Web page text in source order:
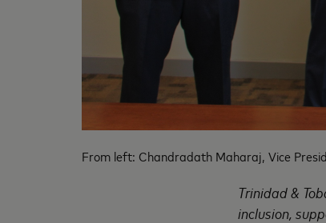
From left: Chandradath Maharaj, Vice
Trinidad &
inclusion,